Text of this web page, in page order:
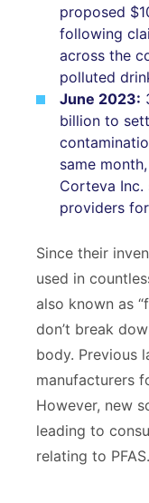
proposed
following
across the
polluted
June 2023:
billion to
same
Corteva
providers
Since their
used in
also known as
don’t break
body. Previous
manufacturers
However, new
leading to
relating to PFAS.